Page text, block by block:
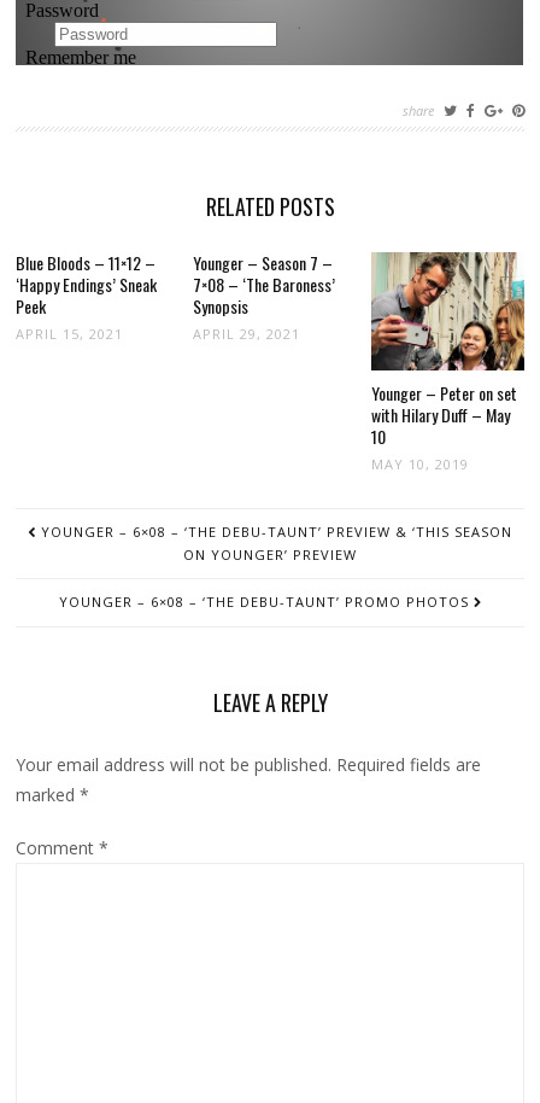
share
RELATED POSTS
Blue Bloods – 11×12 –
‘Happy Endings’ Sneak
Peek
APRIL 15, 2021
Younger – Season 7 –
7×08 – ‘The Baroness’
Synopsis
APRIL 29, 2021
Younger – Peter on set
with Hilary Duff – May
10
MAY 10, 2019
NAVIGATION
YOUNGER – 6×08 – ‘THE DEBU-TAUNT’ PREVIEW & ‘THIS SEASON
ON YOUNGER’ PREVIEW
YOUNGER – 6×08 – ‘THE DEBU-TAUNT’ PROMO PHOTOS
LEAVE A REPLY
Your email address will not be published. Required fields are
marked*
Comment*